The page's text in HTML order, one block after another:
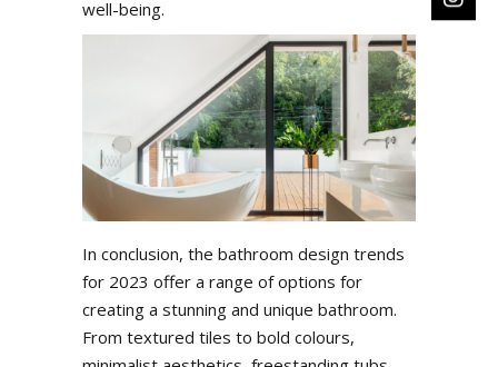
well-being.
In conclusion, the bathroom design trends
for 2023 offer a range of options for
creating a stunning and unique bathroom.
From textured tiles to bold colours,